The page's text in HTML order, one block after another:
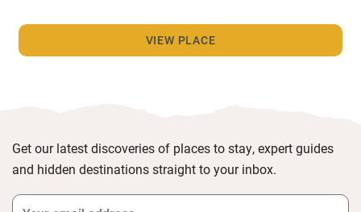
VIEW PLACE
Get our latest discoveries of places to stay, expert guides
and hidden destinations straight to your inbox.